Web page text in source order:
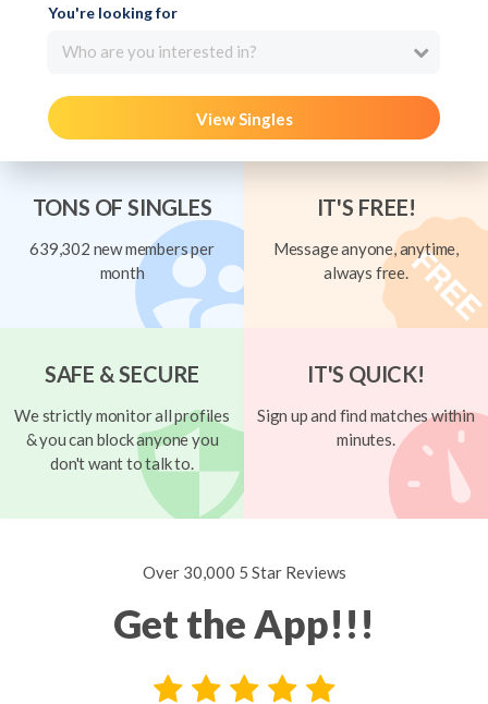
You're looking for
Who are you interested in?
View Singles
TONS OF SINGLES
639,302 new members per
month
IT'S FREE!
Message anyone, anytime,
always free.
SAFE & SECURE
We strictly monitor all profiles
& you can block anyone you
don't want to talk to.
IT'S QUICK!
Sign up and find matches within
minutes.
Over 30,000 5 Star Reviews
Get the App!!!